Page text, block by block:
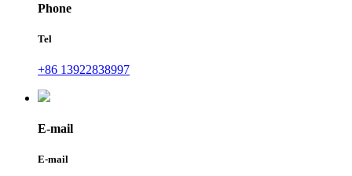
Phone
Tel
+86 13922838997
E-mail
E-mail